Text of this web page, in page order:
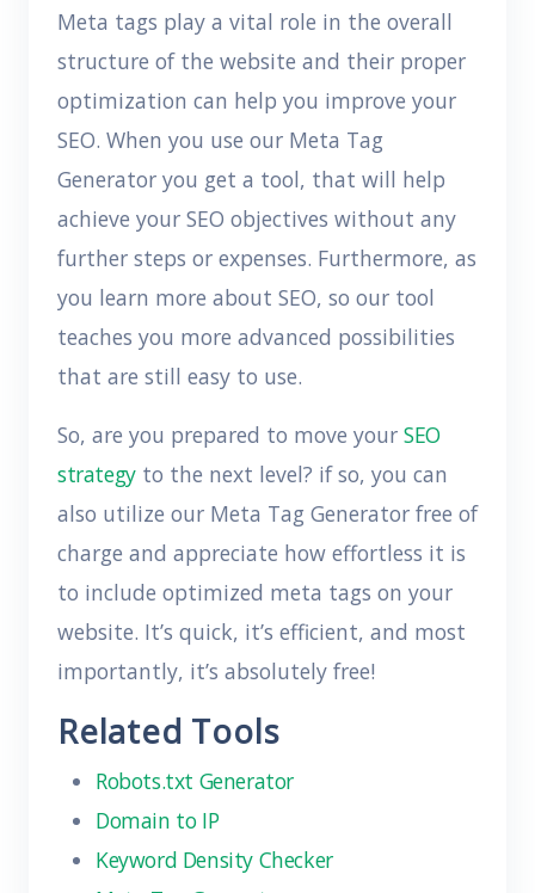
Meta tags play a vital role in the overall
structure of the website and their proper
optimization can help you improve your
SEO. When you use our Meta Tag
Generator you get a tool, that will help
achieve your SEO objectives without any
further steps or expenses. Furthermore, as
you learn more about SEO, so our tool
teaches you more advanced possibilities
that are still easy to use.
So, are you prepared to move your SEO
strategyto the next level? if so, you can
also utilize our Meta Tag Generator free of
charge and appreciate how effortless it is
to include optimized meta tags on your
website. It’s quick, it’s efficient, and most
importantly, it’s absolutely free!
Related Tools
Robots.txt Generator
Domain to IP
Keyword Density Checker